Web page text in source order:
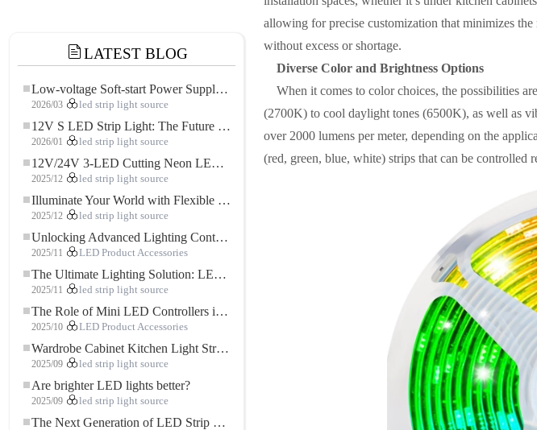
LATEST BLOG
Low-voltage Soft-start Power Supply for LED Strip Lighting
2026/03 led strip light source
12V S LED Strip Light: The Future of Flexible, High-Performance LED Lighting
2026/01 led strip light source
12V/24V 3-LED Cutting Neon LED Strip: Modern Neon Lighting for Every Space
2025/12 led strip light source
Illuminate Your World with Flexible Low-voltage Neon LED Strip Light
2025/12 led strip light source
Unlocking Advanced Lighting Control: The Key Advantages of the 5–24V RGBW Controller
2025/11 LED Product Accessories
The Ultimate Lighting Solution: LED Flexible COB High-Density FOB Light Strip for Modern Illumination
2025/11 led strip light source
The Role of Mini LED Controllers in LED Strip Light Projects
2025/10 LED Product Accessories
Wardrobe Cabinet Kitchen Light Strip: The Touch COB LED Strip That Redefines Home and Commercial Lighting
2025/09 led strip light source
Are brighter LED lights better?
2025/09 led strip light source
The Next Generation of LED Strip Lights: Freely Cuttable for Unlimited Possibilities
allowing for precise customization that minimizes
without excess or shortage.
Diverse Color and Brightness Options
When it comes to color choices, the possibilities
(2700K) to cool daylight tones (6500K), as well as
over 2000 lumens per meter, depending on the
(red, green, blue, white) strips that can be